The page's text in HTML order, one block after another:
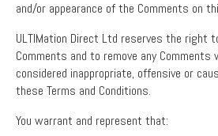
and/or appearance of the Comments on
ULTIMation Direct Ltd reserves the right
Comments and to remove any Comments
considered inappropriate, offensive or
these Terms and Conditions.
You warrant and represent that: